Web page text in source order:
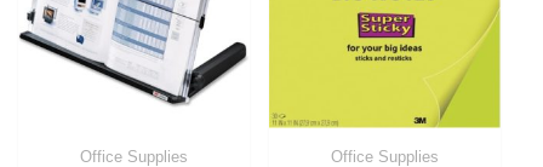
Office Supplies Office Supplies